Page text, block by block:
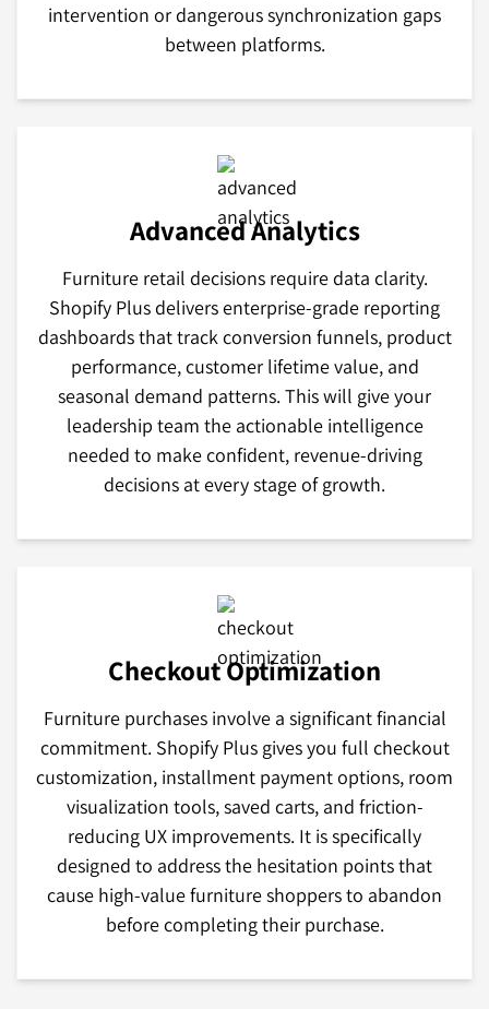
intervention or dangerous synchronization gaps
between platforms.
Advanced Analytics
Furniture retail decisions require data clarity.
Shopify Plus delivers enterprise-grade reporting
dashboards that track conversion funnels, product
performance, customer lifetime value, and
seasonal demand patterns. This will give your
leadership team the actionable intelligence
needed to make confident, revenue-driving
decisions at every stage of growth.
Checkout Optimization
Furniture purchases involve a significant financial
commitment. Shopify Plus gives you full checkout
customization, installment payment options, room
visualization tools, saved carts, and friction-
reducing UX improvements. It is specifically
designed to address the hesitation points that
cause high-value furniture shoppers to abandon
before completing their purchase.